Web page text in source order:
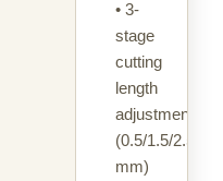
• 3-
stage
cutting
length
adjustment
(0.5/1.5/2.5
mm)